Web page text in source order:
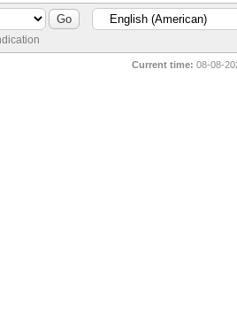
Current time: 08-08-